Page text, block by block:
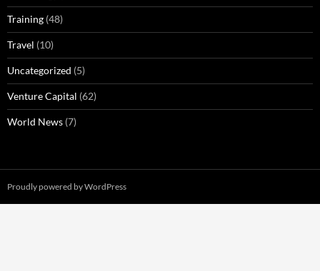
Training (48)
Travel (10)
Uncategorized (5)
Venture Capital (62)
World News (7)
Proudly powered by WordPress